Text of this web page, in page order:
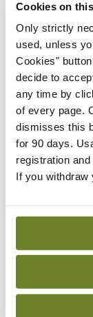
Cookies on
Only strictly
used, unless
Cookies"
decide to
any time by
of every page.
dismisses this
for 90 days.
registration
If you withdraw